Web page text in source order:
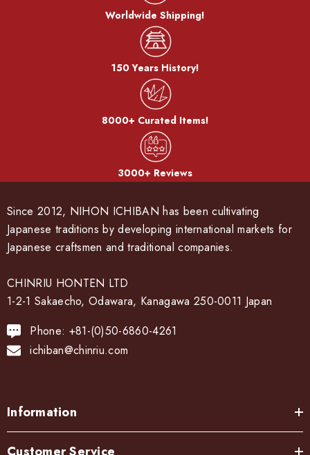
The metal is stewed in a saucepan with a mixture of copper
sulfate and copper carbonate to develop a color called
The dough is coated with bran miso and baked on a burner.
After the bran, it becomes a pattern.
Worldwide Shipping!
150 Years History!
8000+ Curated Items!
3000+ Reviews
Since 2012, NIHON ICHIBAN has been cultivating
Japanese traditions by developing international markets for
Japanese craftsmen and traditional companies.
CHINRIU HONTEN LTD
1-2-1 Sakaecho, Odawara, Kanagawa 250-0011 Japan
Phone: +81-(0)50-6860-4261
ichiban@chinriu.com
Information